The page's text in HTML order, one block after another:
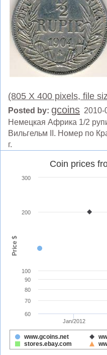
(805 X 400 pixels, file
Posted by: gcoins 2010-
Немецкая Африка 1/2
Вильгельм II. Номер по
г.